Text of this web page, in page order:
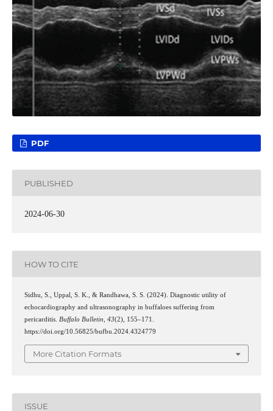
PDF
PUBLISHED
2024-06-30
HOW TO CITE
Sidhu, S., Uppal, S. K., & Randhawa, S. S. (2024). Diagnostic utility of
echocardiography and ultrasonography in buffaloes suffering from
pericarditis. Buffalo Bulletin, 43(2), 155–171.
https://doi.org/10.56825/bufbu.2024.4324779
More Citation Formats
ISSUE